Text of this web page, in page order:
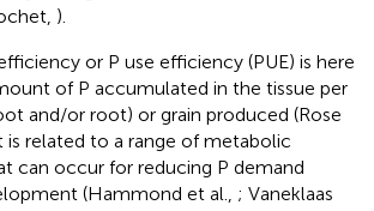
).
or P use efficiency (PUE) is here
of P accumulated in the tissue per
and/or root) or grain produced (Rose
is related to a range of metabolic
can occur for reducing P demand
(Hammond et al., ; Vaneklaas